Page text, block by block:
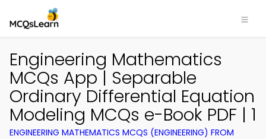
Engineering Mathematics
MCQs App | Separable
Ordinary Differential Equation
Modeling MCQs e-Book PDF | 1
ENGINEERING MATHEMATICS MCQS (ENGINEERING) FROM